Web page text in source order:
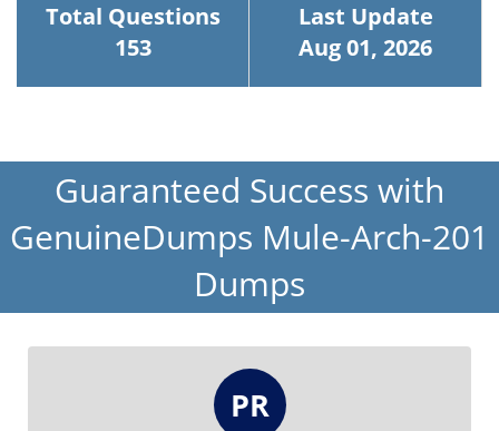
Total Questions
153
Last Update
Aug 01, 2026
Guaranteed Success with
GenuineDumps Mule-Arch-201
Dumps
PR